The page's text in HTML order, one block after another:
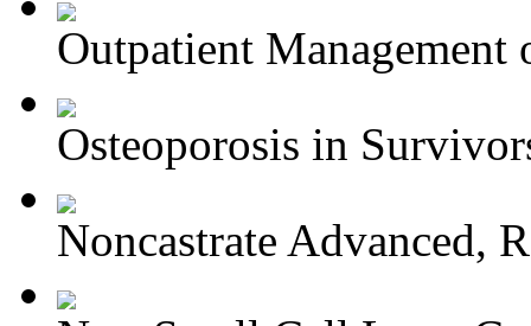
Outpatient Management
Osteoporosis in
Noncastrate Advanced,